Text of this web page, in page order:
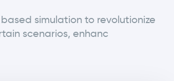
simulation to revolutionize
scenarios, enhanc